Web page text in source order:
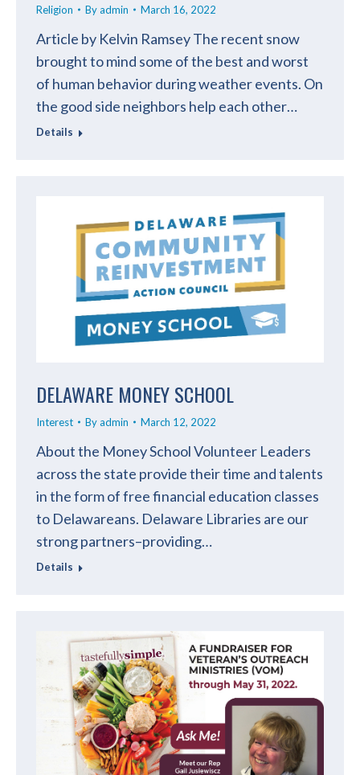
Religion Byadmin March 16, 2022
Article by Kelvin Ramsey The recent snow
brought to mind some of the best and worst
of human behavior during weather events. On
the good side neighbors help each other…
Details
DELAWARE MONEY SCHOOL
Interest Byadmin March 12, 2022
About the Money School Volunteer Leaders
across the state provide their time and talents
in the form of free financial education classes
to Delawareans. Delaware Libraries are our
strong partners–providing…
Details